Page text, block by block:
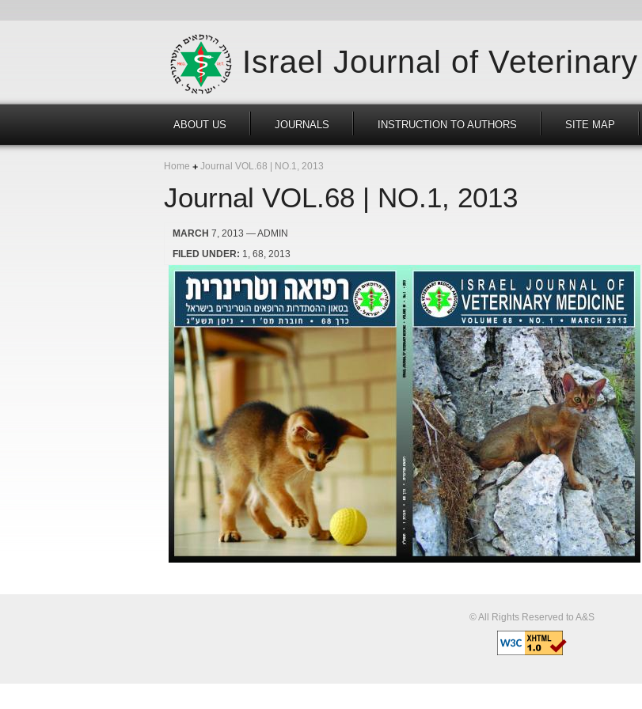
Israel Journal of
ABOUT US JOURNALS INSTRUCTION TO AUTHORS SITE MAP
Home Journal VOL.68 | NO.1, 2013
Journal VOL.68 | NO.1, 2013
MARCH 7, 2013 — ADMIN
FILED UNDER: 1 68 2013
© All Rights Reserved to A&S